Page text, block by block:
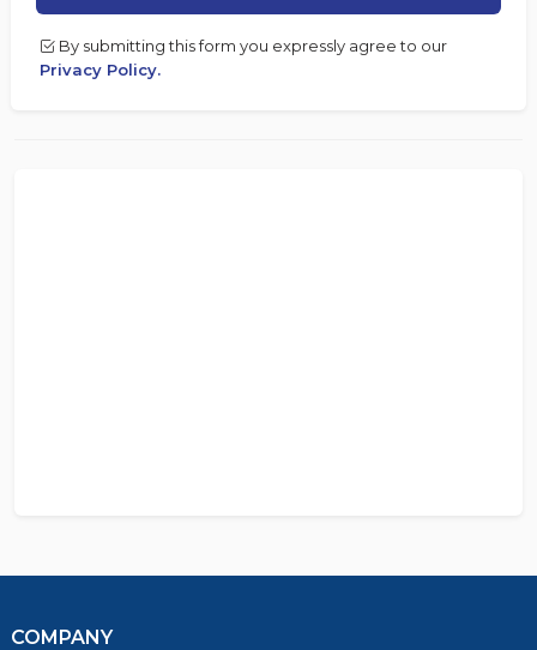
By submitting this form you expressly agree to our
Privacy Policy.
COMPANY